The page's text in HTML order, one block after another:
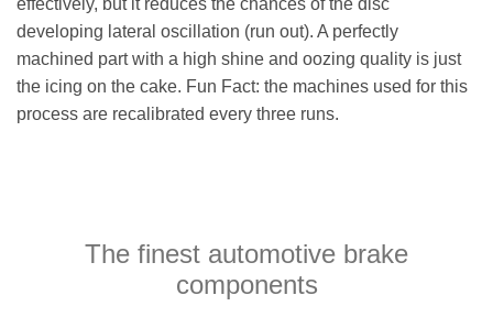
effectively, but it reduces the chances of the disc
developing lateral oscillation (run out). A perfectly
machined part with a high shine and oozing quality is just
the icing on the cake. Fun Fact: the machines used for this
process are recalibrated every three runs.
The finest automotive brake
components